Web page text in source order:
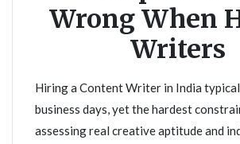
Wrong When
Writers
Hiring a Content Writer in India
business days, yet the hardest
assessing real creative aptitude and